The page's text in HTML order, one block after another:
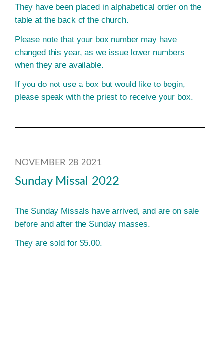
They have been placed in alphabetical order on the
table at the back of the church.
Please note that your box number may have
changed this year, as we issue lower numbers
when they are available.
If you do not use a box but would like to begin,
please speak with the priest to receive your box.
NOVEMBER 28 2021
Sunday Missal 2022
The Sunday Missals have arrived, and are on sale
before and after the Sunday masses.
They are sold for $5.00.